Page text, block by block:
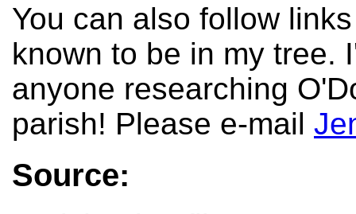
You can also follow
known to be in my tree.
anyone researching
parish! Please e-mail
Source: